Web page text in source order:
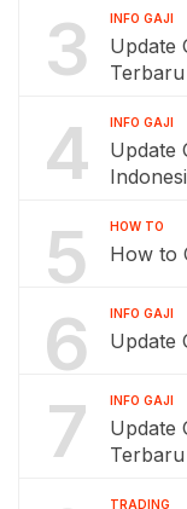
3 INFO GAJI
Update
4 INFO GAJI
Update
5 HOW TO
How to
6 INFO GAJI
Update
7 INFO GAJI
Update
TRADING